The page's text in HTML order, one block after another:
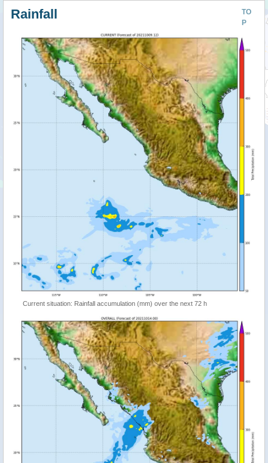
TO
P
Rainfall
Current situation: Rainfall accumulation (mm) over the next 72 h